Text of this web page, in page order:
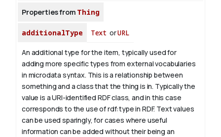
Properties from Thing
additionalType Text orURL
An additional type for the item, typically used for
adding more specific types from external vocabularies
in microdata syntax. This is a relationship between
something and a class that the thing is in. Typically the
value is a URI-identified RDF class, and in this case
corresponds to the use of rdf:type in RDF. Text values
can be used sparingly, for cases where useful
information can be added without their being an